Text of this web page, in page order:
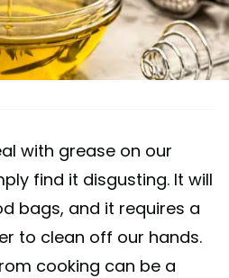
with grease on our
find it disgusting. It will
bags, and it requires a
to clean off our hands.
cooking can be a